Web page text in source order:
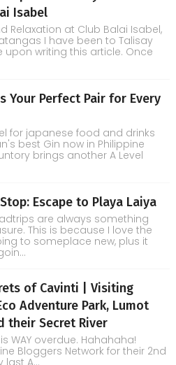
Isabel
Relaxation at Club Balai Isabel,
I have been to Talisay
upon writing this article. Once
Your Perfect Pair for Every
for japanese food and drinks
best Gin now in Philippine
brings another A Level
Escape to Playa Laiya
are always something
This is because I love the
to someplace new, plus it
of Cavinti | Visiting
Adventure Park, Lumot
their Secret River
WAY overdue. Hahahaha!
Bloggers Network for their 2nd
last A...